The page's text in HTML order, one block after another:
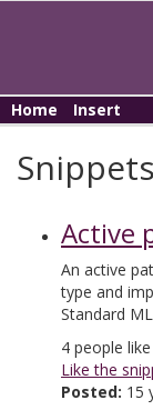
Home Insert
Active
An active
type and
Standard
4 people
Like the
Posted: 15